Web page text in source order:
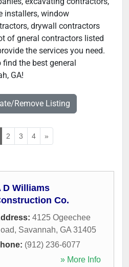
installers, window
drywall contractors
of gneral contractors listed
the services you need.
the best general
GA!
Remove Listing
2 3 4 »
D Williams
Co.
4125 Ogeechee
, Savannah, GA 31405
(912) 236-6077
» More Info